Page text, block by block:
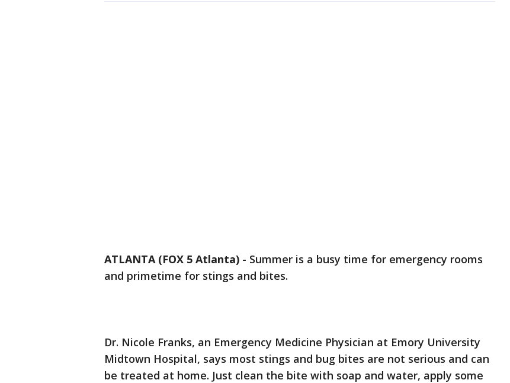
ATLANTA (FOX 5 Atlanta) - Summer is a busy time for emergency rooms
and primetime for stings and bites.
Dr. Nicole Franks, an Emergency Medicine Physician at Emory University
Midtown Hospital, says most stings and bug bites are not serious and can
be treated at home. Just clean the bite with soap and water, apply some